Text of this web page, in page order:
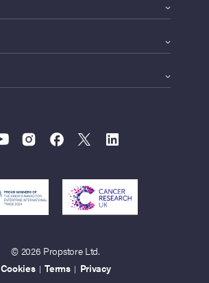
© 2026 Propstore Ltd.
Cookies | Terms | Privacy